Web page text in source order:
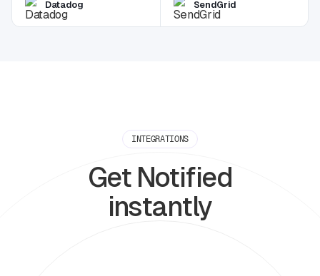
Datadog SendGrid
INTEGRATIONS
Get Notified
instantly